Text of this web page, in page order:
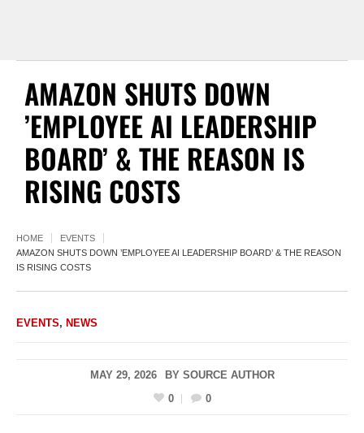
AMAZON SHUTS DOWN
’EMPLOYEE AI LEADERSHIP
BOARD’ & THE REASON IS
RISING COSTS
HOME
EVENTS
AMAZON SHUTS DOWN ’EMPLOYEE AI LEADERSHIP BOARD’ & THE REASON
IS RISING COSTS
EVENTS, NEWS
MAY 29, 2026 BY SOURCE AUTHOR
0
0